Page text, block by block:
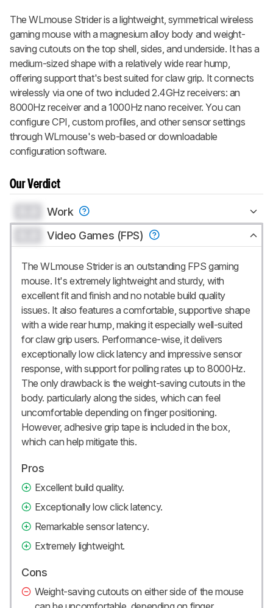
The WLmouse Strider is a lightweight, symmetrical wireless
gaming mouse with a magnesium alloy body and weight-
saving cutouts on the top shell, sides, and underside. It has a
medium-sized shape with a relatively wide rear hump,
offering support that's best suited for claw grip. It connects
wirelessly via one of two included 2.4GHz receivers: an
8000Hz receiver and a 1000Hz nano receiver. You can
configure CPI, custom profiles, and other sensor settings
through WLmouse's web-based or downloadable
configuration software.
Our Verdict
Work
Video Games (FPS)
The WLmouse Strider is an outstanding FPS gaming
mouse. It's extremely lightweight and sturdy, with
excellent fit and finish and no notable build quality
issues. It also features a comfortable, supportive shape
with a wide rear hump, making it especially well-suited
for claw grip users. Performance-wise, it delivers
exceptionally low click latency and impressive sensor
response, with support for polling rates up to 8000Hz.
The only drawback is the weight-saving cutouts in the
body. particularly along the sides, which can feel
uncomfortable depending on finger positioning.
However, adhesive grip tape is included in the box,
which can help mitigate this.
Pros
Excellent build quality.
Exceptionally low click latency.
Remarkable sensor latency.
Extremely lightweight.
Cons
Weight-saving cutouts on either side of the mouse